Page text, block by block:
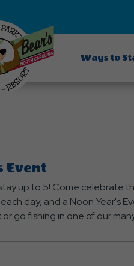
Ways to
Event
up to 5! Come celebrate
day, and a Noon Year's
or go fishing in one of our